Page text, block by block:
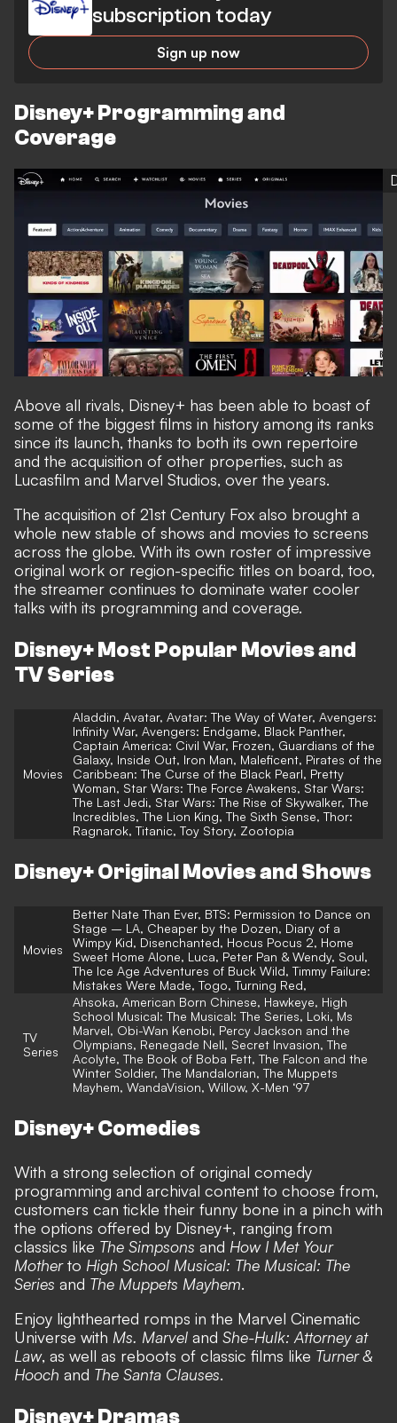
subscription today
Sign up now
Disney+ Programming and
Coverage
Above all rivals, Disney+ has been able to boast of
some of the biggest films in history among its ranks
since its launch, thanks to both its own repertoire
and the acquisition of other properties, such as
Lucasfilm and Marvel Studios, over the years.
The acquisition of 21st Century Fox also brought a
whole new stable of shows and movies to screens
across the globe. With its own roster of impressive
original work or region-specific titles on board, too,
the streamer continues to dominate water cooler
talks with its programming and coverage.
Disney+ Most Popular Movies and
TV Series
Movies
Aladdin, Avatar, Avatar: The Way of Water, Avengers:
Infinity War, Avengers: Endgame, Black Panther,
Captain America: Civil War, Frozen, Guardians of the
Galaxy, Inside Out, Iron Man, Maleficent, Pirates of the
Caribbean: The Curse of the Black Pearl, Pretty
Woman, Star Wars: The Force Awakens, Star Wars:
The Last Jedi, Star Wars: The Rise of Skywalker, The
Incredibles, The Lion King, The Sixth Sense, Thor:
Ragnarok, Titanic, Toy Story, Zootopia
Disney+ Original Movies and Shows
Movies
Better Nate Than Ever, BTS: Permission to Dance on
Stage – LA, Cheaper by the Dozen, Diary of a
Wimpy Kid, Disenchanted, Hocus Pocus 2, Home
Sweet Home Alone, Luca, Peter Pan & Wendy, Soul,
The Ice Age Adventures of Buck Wild, Timmy Failure:
Mistakes Were Made, Togo, Turning Red,
TV
Series
Ahsoka, American Born Chinese, Hawkeye, High
School Musical: The Musical: The Series, Loki, Ms
Marvel, Obi-Wan Kenobi, Percy Jackson and the
Olympians, Renegade Nell, Secret Invasion, The
Acolyte, The Book of Boba Fett, The Falcon and the
Winter Soldier, The Mandalorian, The Muppets
Mayhem, WandaVision, Willow, X-Men ‘97
Disney+ Comedies
With a strong selection of original comedy
programming and archival content to choose from,
customers can tickle their funny bone in a pinch with
the options offered by Disney+, ranging from
classics like The Simpsons and How I Met Your
Motherto High School Musical: The Musical: The
Series and The Muppets Mayhem.
Enjoy lighthearted romps in the Marvel Cinematic
Universe with Ms. Marvel and She-Hulk: Attorney at
Law, as well as reboots of classic films like Turner &
Hooch and The Santa Clauses.
Disney+ Dramas